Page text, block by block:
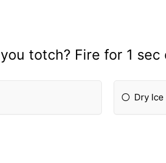
totch? Fire for 1 sec
Dry Ice